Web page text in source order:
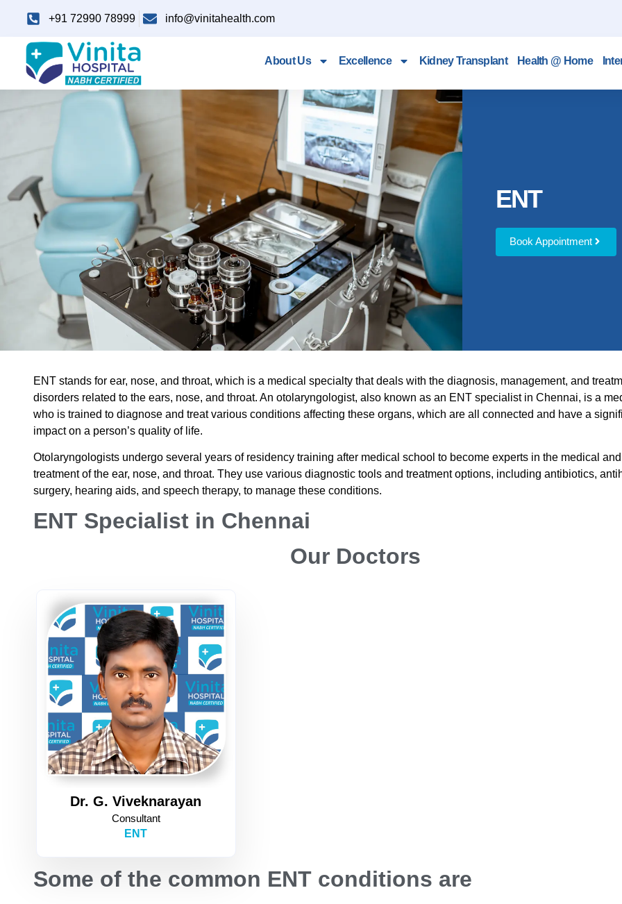
+91 72990 78999 info@vinitahealth.com
About Us Excellence Kidney Transplant Health @ Home
ENT
Book Appointment
ENT stands for ear, nose, and throat, which is a medical specialty that deals with the diagnosis, management, and
disorders related to the ears, nose, and throat. An otolaryngologist, also known as an ENT specialist in Chennai, is a
who is trained to diagnose and treat various conditions affecting these organs, which are all connected and have a
impact on a person’s quality of life.
Otolaryngologists undergo several years of residency training after medical school to become experts in the medical and
treatment of the ear, nose, and throat. They use various diagnostic tools and treatment options, including antibiotics,
surgery, hearing aids, and speech therapy, to manage these conditions.
ENT Specialist in Chennai
Our Doctors
Dr. G. Viveknarayan
Consultant
ENT
Some of the common ENT conditions are